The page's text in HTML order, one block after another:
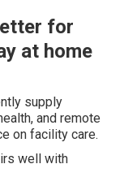
for
at home
supply
and remote
on facility care.
well with